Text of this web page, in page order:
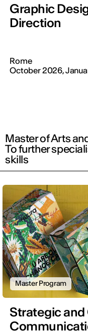
Graphic
Direction
Rome
October 2026,
Master of Arts
To further
skills
Master Program
Strategic